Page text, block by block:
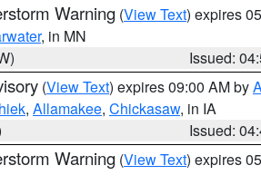
Warning (View Text) expires
, in MN
Issued:
(View Text) expires 09:00 AM by
, Allamakee, Chickasaw, in IA
Issued:
Warning (View Text) expires